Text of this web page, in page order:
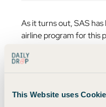
This Website uses
As it turns out, SAS
airline program for this
taxes, while
Virgin